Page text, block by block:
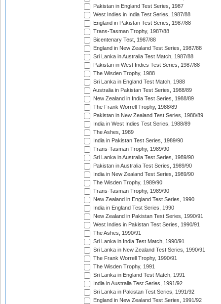
Pakistan in England Test Series, 1987
West Indies in India Test Series, 1987/88
England in Pakistan Test Series, 1987/88
Trans-Tasman Trophy, 1987/88
Bicentenary Test, 1987/88
England in New Zealand Test Series, 1987/88
Sri Lanka in Australia Test Match, 1987/88
Pakistan in West Indies Test Series, 1987/88
The Wisden Trophy, 1988
Sri Lanka in England Test Match, 1988
Australia in Pakistan Test Series, 1988/89
New Zealand in India Test Series, 1988/89
The Frank Worrell Trophy, 1988/89
Pakistan in New Zealand Test Series, 1988/89
India in West Indies Test Series, 1988/89
The Ashes, 1989
India in Pakistan Test Series, 1989/90
Trans-Tasman Trophy, 1989/90
Sri Lanka in Australia Test Series, 1989/90
Pakistan in Australia Test Series, 1989/90
India in New Zealand Test Series, 1989/90
The Wisden Trophy, 1989/90
Trans-Tasman Trophy, 1989/90
New Zealand in England Test Series, 1990
India in England Test Series, 1990
New Zealand in Pakistan Test Series, 1990/91
West Indies in Pakistan Test Series, 1990/91
The Ashes, 1990/91
Sri Lanka in India Test Match, 1990/91
Sri Lanka in New Zealand Test Series, 1990/91
The Frank Worrell Trophy, 1990/91
The Wisden Trophy, 1991
Sri Lanka in England Test Match, 1991
India in Australia Test Series, 1991/92
Sri Lanka in Pakistan Test Series, 1991/92
England in New Zealand Test Series, 1991/92